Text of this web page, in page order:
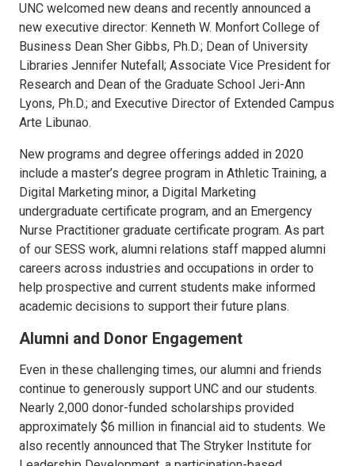
UNC welcomed new deans and recently announced a
new executive director: Kenneth W. Monfort College of
Business Dean Sher Gibbs, Ph.D.; Dean of University
Libraries Jennifer Nutefall; Associate Vice President for
Research and Dean of the Graduate School Jeri-Ann
Lyons, Ph.D.; and Executive Director of Extended Campus
Arte Libunao.
New programs and degree offerings added in 2020
include a master’s degree program in Athletic Training, a
Digital Marketing minor, a Digital Marketing
undergraduate certificate program, and an Emergency
Nurse Practitioner graduate certificate program. As part
of our SESS work, alumni relations staff mapped alumni
careers across industries and occupations in order to
help prospective and current students make informed
academic decisions to support their future plans.
Alumni and Donor Engagement
Even in these challenging times, our alumni and friends
continue to generously support UNC and our students.
Nearly 2,000 donor-funded scholarships provided
approximately $6 million in financial aid to students. We
also recently announced that The Stryker Institute for